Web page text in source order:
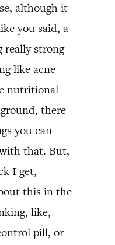
although it
you said, a
really strong
like acne
nutritional
there
you can
that. But,
I get,
this in the
like,
pill, or